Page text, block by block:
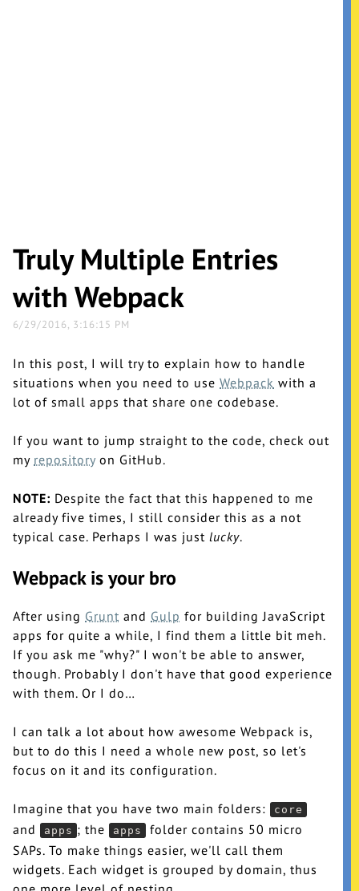
Truly Multiple Entries
with Webpack
6/29/2016, 3:16:15 PM
In this post, I will try to explain how to handle
situations when you need to use Webpack with a
lot of small apps that share one codebase.
If you want to jump straight to the code, check out
my repository on GitHub.
NOTE: Despite the fact that this happened to me
already five times, I still consider this as a not
typical case. Perhaps I was just lucky.
Webpack is your bro
After using Grunt and Gulp for building JavaScript
apps for quite a while, I find them a little bit meh.
If you ask me "why?" I won't be able to answer,
though. Probably I don't have that good experience
with them. Or I do…
I can talk a lot about how awesome Webpack is,
but to do this I need a whole new post, so let's
focus on it and its configuration.
Imagine that you have two main folders: core
and apps ; the apps
folder contains 50 micro
SAPs. To make things easier, we'll call them
widgets. Each widget is grouped by domain, thus